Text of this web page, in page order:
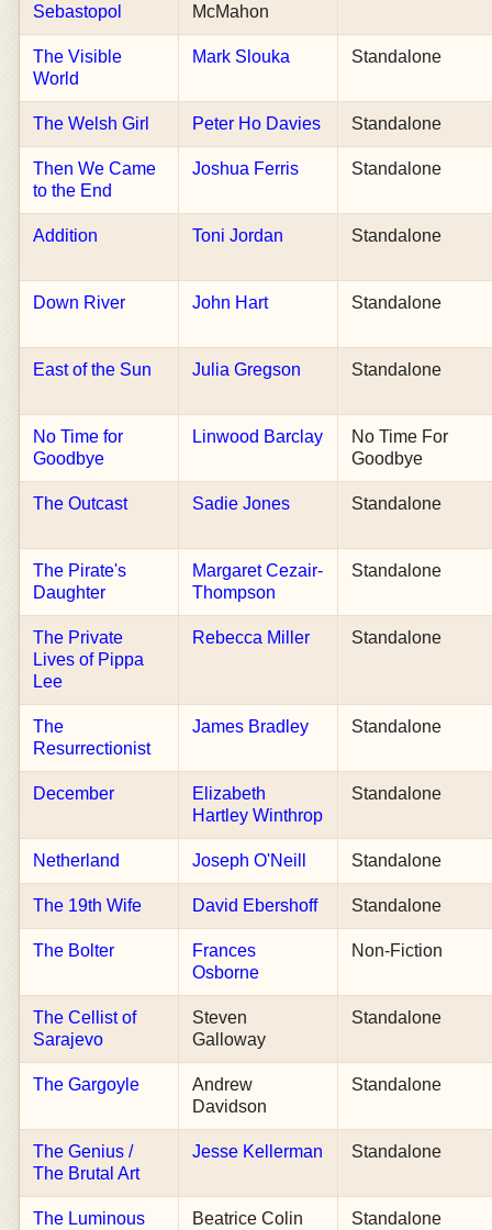
Sebastopol
McMahon
The Visible
World
Mark Slouka Standalone
The Welsh Girl Peter Ho Davies Standalone
Then We Came
to the End
Joshua Ferris Standalone
Addition Toni Jordan Standalone
Down River John Hart Standalone
East of the Sun Julia Gregson Standalone
No Time for
Goodbye
Linwood Barclay
No Time For
Goodbye
The Outcast Sadie Jones Standalone
The Pirate's
Daughter
Margaret Cezair-
Thompson
Standalone
The Private
Lives of Pippa
Lee
Rebecca Miller Standalone
The
Resurrectionist
James Bradley Standalone
December
Elizabeth
Hartley Winthrop
Standalone
Netherland Joseph O'Neill Standalone
The 19th Wife David Ebershoff Standalone
The Bolter
Frances
Osborne
Non-Fiction
The Cellist of
Sarajevo
Steven
Galloway
Standalone
The Gargoyle
Andrew
Davidson
Standalone
The Genius /
The Brutal Art
Jesse Kellerman Standalone
The Luminous
Beatrice Colin Standalone